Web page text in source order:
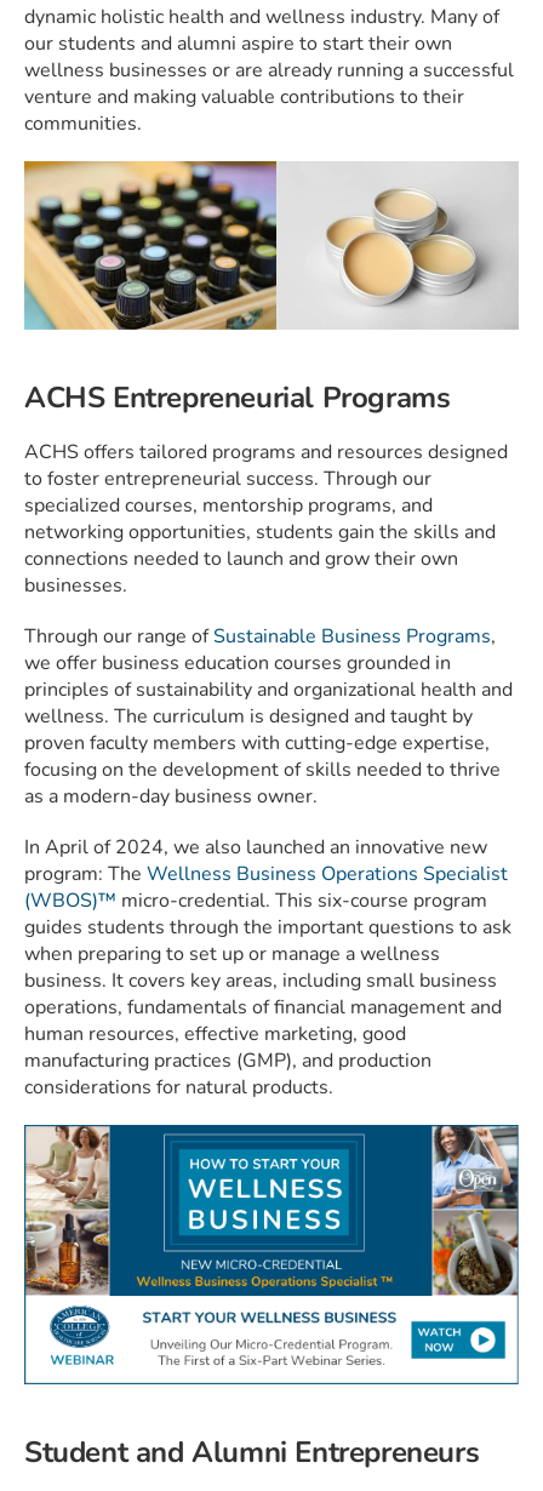
dynamic holistic health and wellness industry. Many of
our students and alumni aspire to start their own
wellness businesses or are already running a successful
venture and making valuable contributions to their
communities.
ACHS Entrepreneurial Programs
ACHS offers tailored programs and resources designed
to foster entrepreneurial success. Through our
specialized courses, mentorship programs, and
networking opportunities, students gain the skills and
connections needed to launch and grow their own
businesses.
Through our range ofSustainable Business Programs,
we offer business education courses grounded in
principles of sustainability and organizational health and
wellness. The curriculum is designed and taught by
proven faculty members with cutting-edge expertise,
focusing on the development of skills needed to thrive
as a modern-day business owner.
In April of 2024, we also launched an innovative new
program: The Wellness Business Operations Specialist
(WBOS)™ micro-credential. This six-course program
guides students through the important questions to ask
when preparing to set up or manage a wellness
business. It covers key areas, including small business
operations, fundamentals of financial management and
human resources, effective marketing, good
manufacturing practices (GMP), and production
considerations for natural products.
Student and Alumni Entrepreneurs